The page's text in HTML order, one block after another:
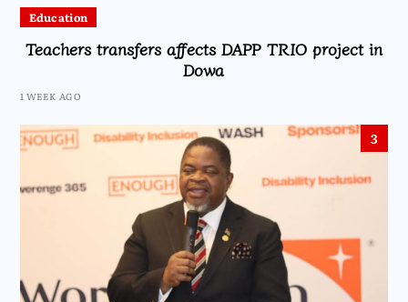
Education
Teachers transfers affects DAPP TRIO project in
Dowa
1 WEEK AGO
3